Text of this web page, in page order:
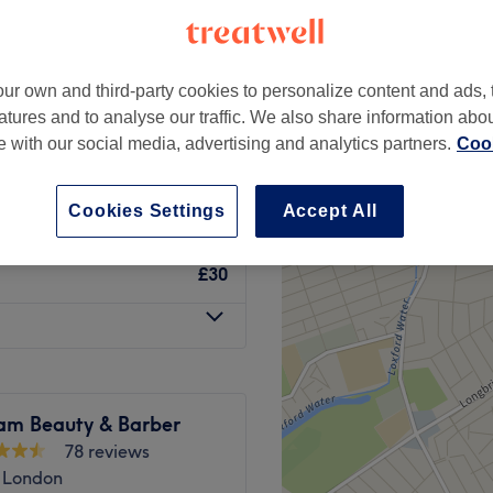
£12
£22
£30
Beauty & Barber
78 reviews
own and third-party cookies to personalize content and ads,
and to analyse our traffic. We also share information
with our social media, advertising and analytics partners.
Accept All
Cookies Settings